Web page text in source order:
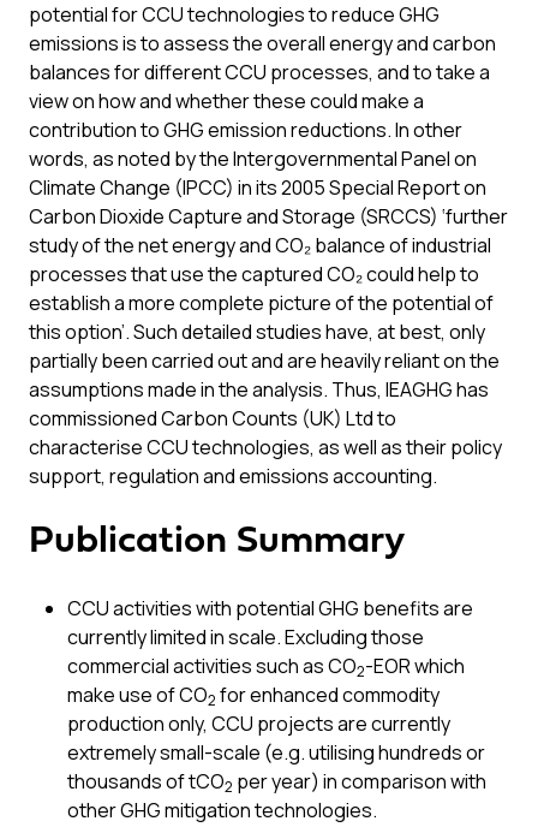
potential for CCU technologies to reduce GHG
emissions is to assess the overall energy and carbon
balances for different CCU processes, and to take a
view on how and whether these could make a
contribution to GHG emission reductions. In other
words, as noted by the Intergovernmental Panel on
Climate Change (IPCC) in its 2005 Special Report on
Carbon Dioxide Capture and Storage (SRCCS) ‘further
study of the net energy and CO₂ balance of industrial
processes that use the captured CO₂ could help to
establish a more complete picture of the potential of
this option’. Such detailed studies have, at best, only
partially been carried out and are heavily reliant on the
assumptions made in the analysis. Thus, IEAGHG has
commissioned Carbon Counts (UK) Ltd to
characterise CCU technologies, as well as their policy
support, regulation and emissions accounting.
Publication Summary
CCU activities with potential GHG benefits are
currently limited in scale. Excluding those
commercial activities such as CO2-EOR which
make use of CO2 for enhanced commodity
production only, CCU projects are currently
extremely small-scale (e.g. utilising hundreds or
thousands of tCO2 per year) in comparison with
other GHG mitigation technologies.